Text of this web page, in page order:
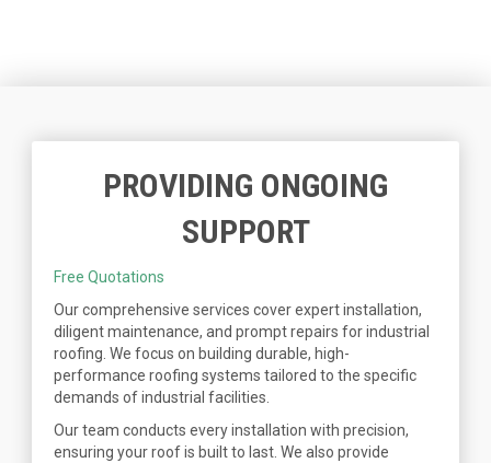
PROVIDING ONGOING
SUPPORT
Free Quotations
Our comprehensive services cover expert installation,
diligent maintenance, and prompt repairs for industrial
roofing. We focus on building durable, high-
performance roofing systems tailored to the specific
demands of industrial facilities.
Our team conducts every installation with precision,
ensuring your roof is built to last. We also provide